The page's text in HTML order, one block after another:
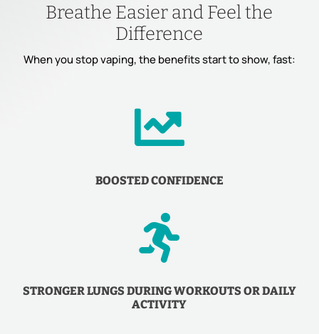
Breathe Easier and Feel the
Difference
When you stop vaping, the benefits start to show, fast:

BOOSTED CONFIDENCE

STRONGER LUNGS DURING WORKOUTS OR DAILY
ACTIVITY